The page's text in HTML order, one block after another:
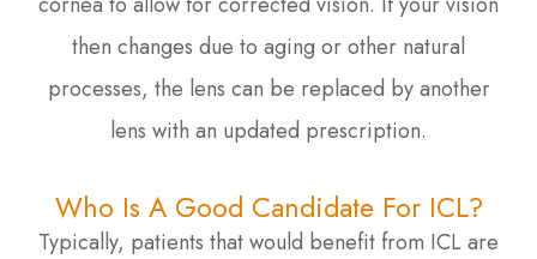
then changes due to aging or other natural
processes, the lens can be replaced by another
lens with an updated prescription.
Who Is A Good Candidate For ICL?
Typically, patients that would benefit from ICL are